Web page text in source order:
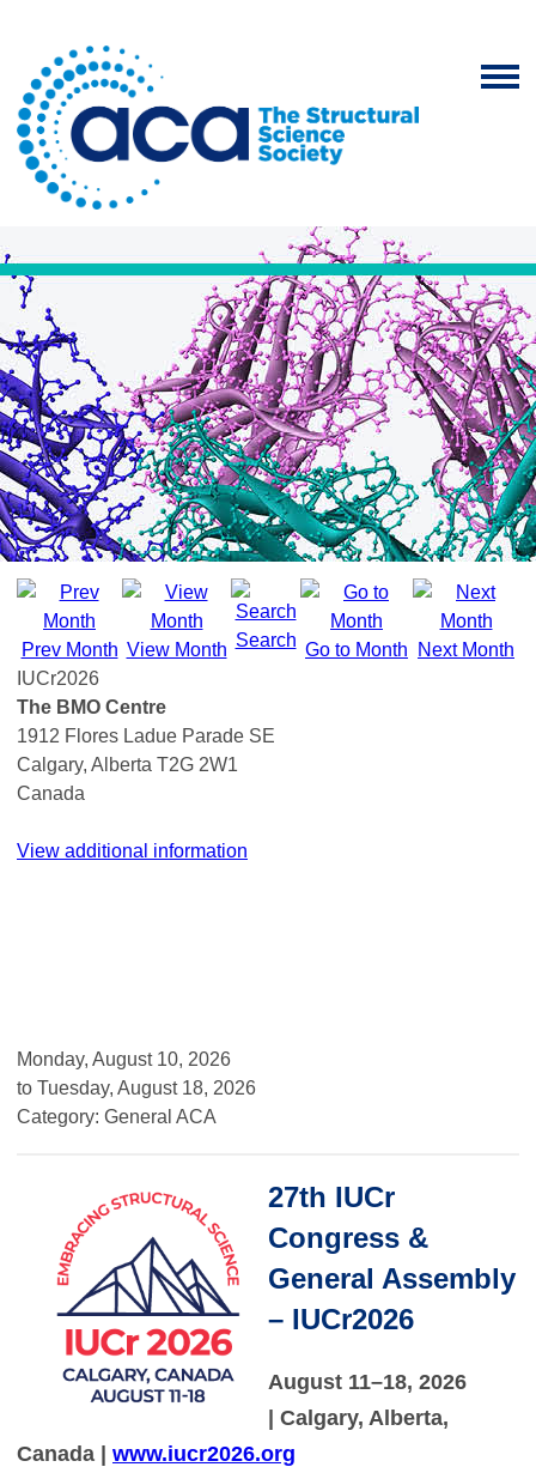
Prev Month View Month Search Go to Month
Next Month
IUCr2026
The BMO Centre
1912 Flores Ladue Parade SE
Calgary, Alberta T2G 2W1
Canada
View additional information
Monday, August 10, 2026
to Tuesday, August 18, 2026
Category: General ACA
27th IUCr
Congress &
General Assembly
– IUCr2026
August 11–18, 2026
| Calgary, Alberta,
Canada | www.iucr2026.org